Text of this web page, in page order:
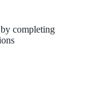
completing